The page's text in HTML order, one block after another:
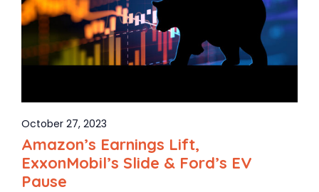
October 27, 2023
Amazon’s Earnings Lift,
ExxonMobil’s Slide & Ford’s EV
Pause